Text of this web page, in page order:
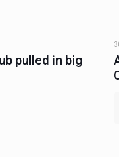
pulled in big